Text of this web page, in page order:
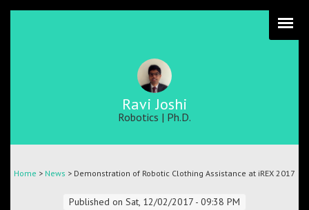
content
Ravi Joshi
Robotics | Ph.D.
Breadcrumb
Home > News > Demonstration of Robotic Clothing Assistance at iREX 2017
Published on Sat, 12/02/2017 - 09:38 PM